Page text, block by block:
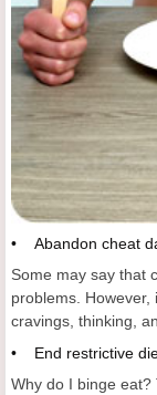
• Abandon cheat
Some may say that
problems.
cravings, thinking,
• End restrictive
Why do I binge